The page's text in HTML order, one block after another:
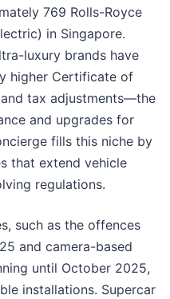
769 Rolls-Royce
in Singapore.
luxury brands have
higher Certificate of
tax adjustments—the
and upgrades for
fills this niche by
that extend vehicle
regulations.
such as the offences
and camera-based
until October 2025,
installations. Supercar